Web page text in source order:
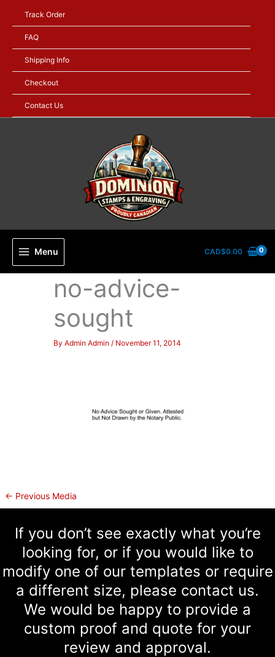
content
Track Order
FAQ
Shipping Info
Checkout
Contact Us
Menu CAD$0.00
no-advice-
sought
By Admin Admin / November 11, 2014
← Previous Media
If you don’t see exactly what you’re
looking for, or if you would like to
modify one of our templates or require
a different size, please contact us.
We would be happy to provide a
custom proof and quote for your
review and approval.